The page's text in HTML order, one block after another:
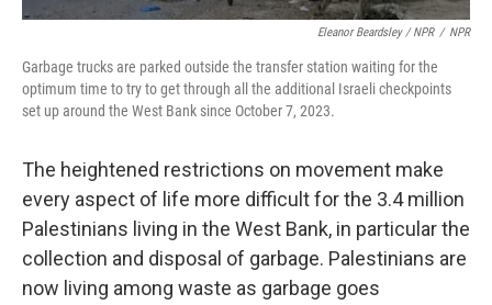
Eleanor Beardsley / NPR / NPR
Garbage trucks are parked outside the transfer station waiting for the
optimum time to try to get through all the additional Israeli checkpoints
set up around the West Bank since October 7, 2023.
The heightened restrictions on movement make
every aspect of life more difficult for the 3.4 million
Palestinians living in the West Bank, in particular the
collection and disposal of garbage. Palestinians are
now living among waste as garbage goes